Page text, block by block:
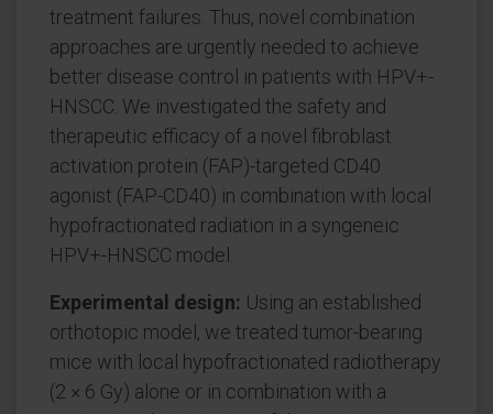
treatment failures. Thus, novel combination
approaches are urgently needed to achieve
better disease control in patients with HPV+-
HNSCC. We investigated the safety and
therapeutic efficacy of a novel fibroblast
activation protein (FAP)-targeted CD40
agonist (FAP-CD40) in combination with local
hypofractionated radiation in a syngeneic
HPV+-HNSCC model.
Experimental design: Using an established
orthotopic model, we treated tumor-bearing
mice with local hypofractionated radiotherapy
(2 × 6 Gy) alone or in combination with a